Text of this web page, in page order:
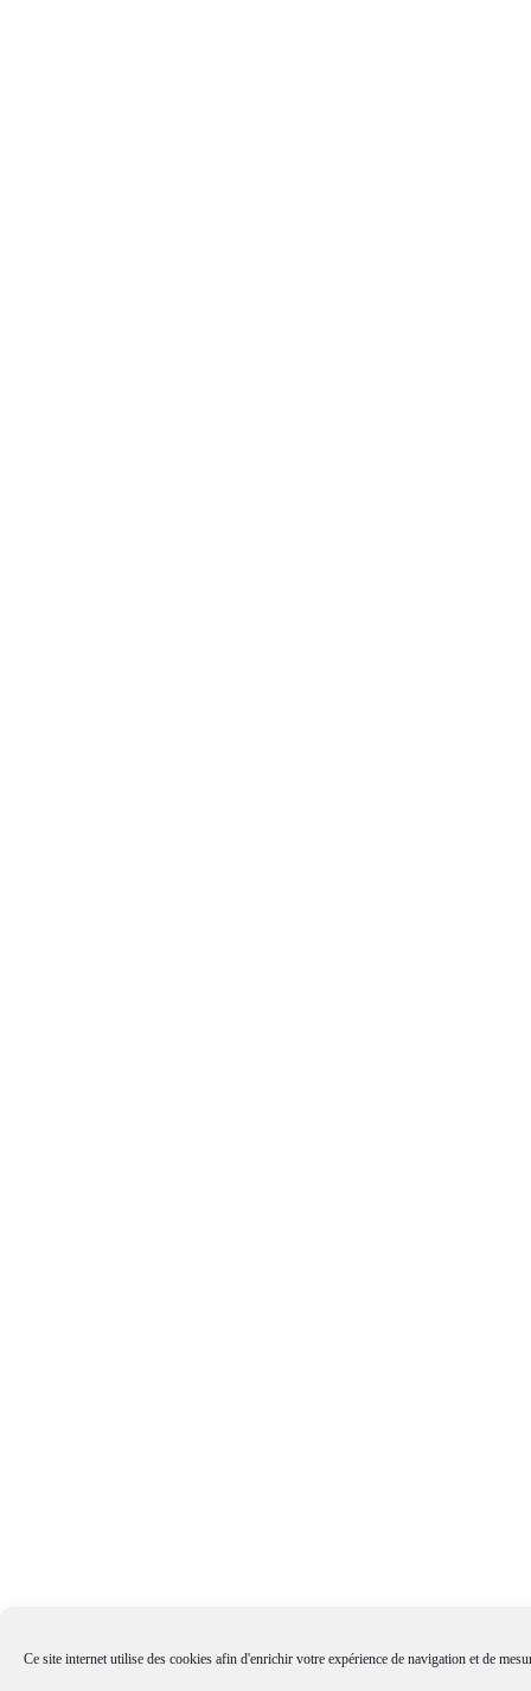
Ce site internet utilise des cookies afin d'enrichir votre expérience de navigation et de